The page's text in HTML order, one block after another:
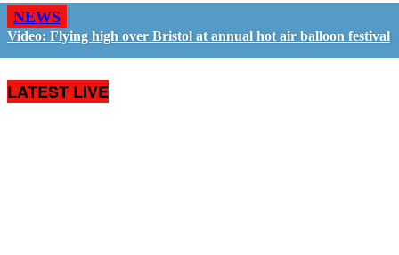
NEWS
Video: Flying high over Bristol at annual hot air balloon festival
LATEST LIVE